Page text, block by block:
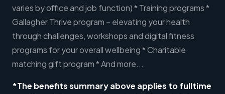
varies by office and job function) * Training programs *
Gallagher Thrive program – elevating your health
through challenges, workshops and digital fitness
programs for your overall wellbeing * Charitable
matching gift program * And more...
*The benefits summary above applies to fulltime